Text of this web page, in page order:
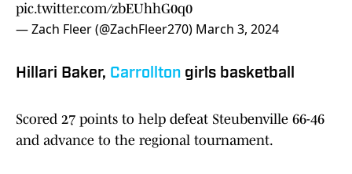
pic.twitter.com/zbEUhhG0q0
— Zach Fleer (@ZachFleer270) March 3, 2024
Hillari Baker, Carrollton girls basketball
Scored 27 points to help defeat Steubenville 66-46
and advance to the regional tournament.